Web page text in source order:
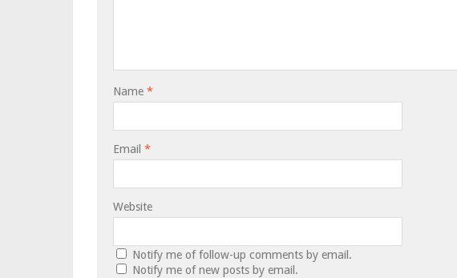
Name *
Email *
Website
Notify me of follow-up comments by email.
Notify me of new posts by email.